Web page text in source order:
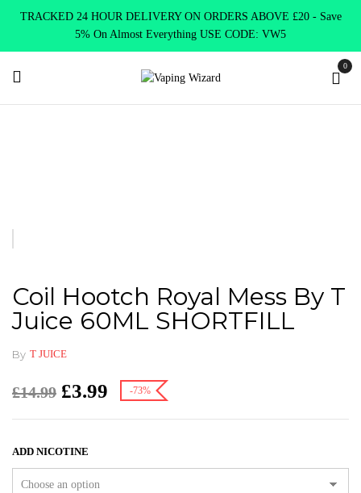
TRACKED 24 HOUR DELIVERY ON ORDERS ABOVE £20 - Save
5% On Almost Everything USE CODE: VW5
0
Coil Hootch Royal Mess By T
Juice 60ML SHORTFILL
By T JUICE
£14.99 £3.99 -73%
ADD NICOTINE